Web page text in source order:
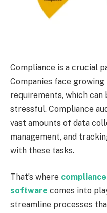
Compliance is a crucial
Companies face
requirements, which can
stressful. Compliance
vast amounts of data
management, and
with these tasks.
That’s where
software comes into
streamline processes